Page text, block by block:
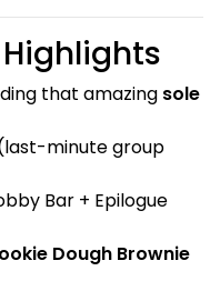
that amazing sole
minute group
Bar + Epilogue
Dough Brownie